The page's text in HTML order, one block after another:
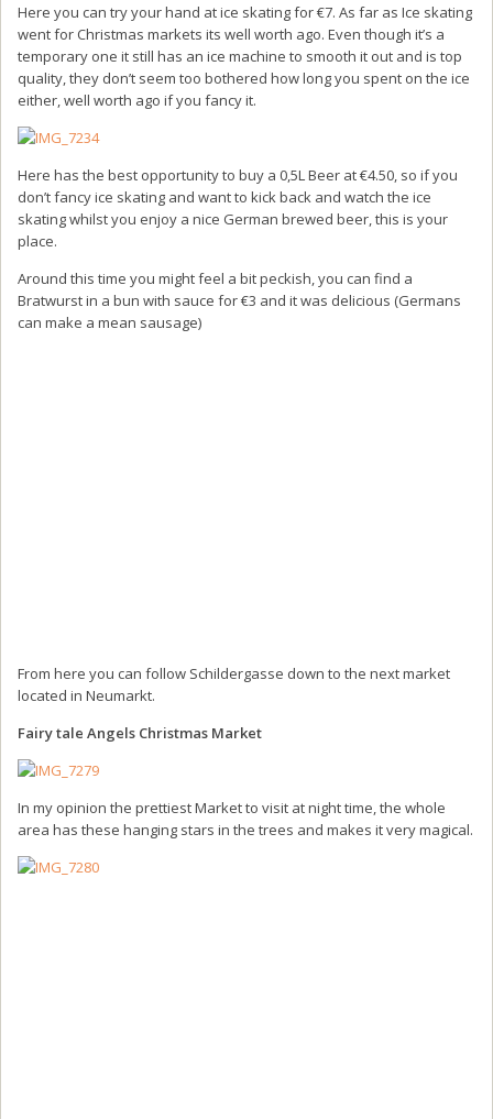
Here you can try your hand at ice skating for €7. As far as Ice skating
went for Christmas markets its well worth ago. Even though it’s a
temporary one it still has an ice machine to smooth it out and is top
quality, they don’t seem too bothered how long you spent on the ice
either, well worth ago if you fancy it.
Here has the best opportunity to buy a 0,5L Beer at €4.50, so if you
don’t fancy ice skating and want to kick back and watch the ice
skating whilst you enjoy a nice German brewed beer, this is your
place.
Around this time you might feel a bit peckish, you can find a
Bratwurst in a bun with sauce for €3 and it was delicious (Germans
can make a mean sausage)
From here you can follow Schildergasse down to the next market
located in Neumarkt.
Fairy tale Angels Christmas Market
In my opinion the prettiest Market to visit at night time, the whole
area has these hanging stars in the trees and makes it very magical.